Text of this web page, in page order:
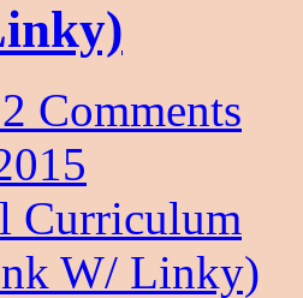
Comments